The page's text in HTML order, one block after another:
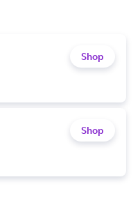
Shop
Shop